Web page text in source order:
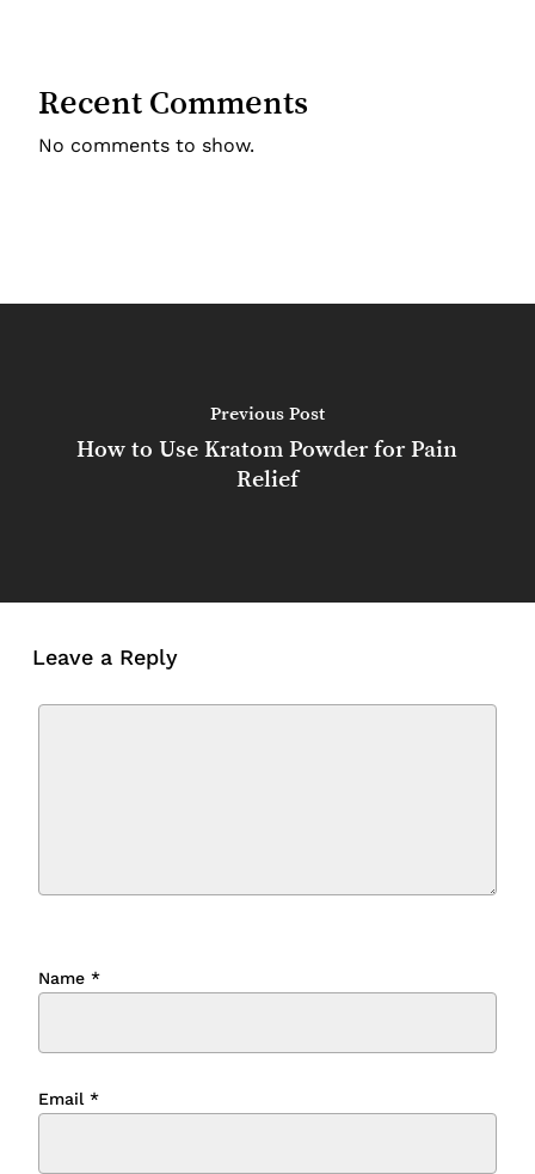
Recent Comments
No comments to show.
Previous Post
How to Use Kratom Powder for Pain
Relief
Leave a Reply
Name *
Email *